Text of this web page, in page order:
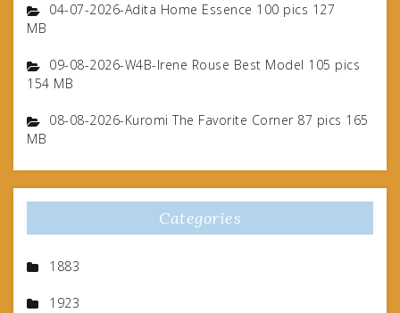
04-07-2026-Adita Home Essence 100 pics 127
MB
09-08-2026-W4B-Irene Rouse Best Model 105 pics
154 MB
08-08-2026-Kuromi The Favorite Corner 87 pics 165
MB
Categories
1883
1923